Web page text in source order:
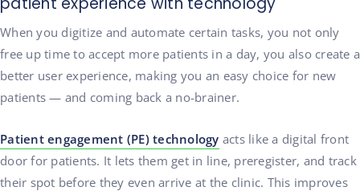
When you digitize and automate certain tasks, you not only
free up time to accept more patients in a day, you also create a
better user experience, making you an easy choice for new
patients — and coming back a no-brainer.
Patient engagement (PE) technology acts like a digital front
door for patients. It lets them get in line, preregister, and track
their spot before they even arrive at the clinic. This improves